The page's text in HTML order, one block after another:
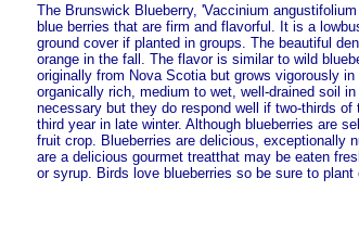
The Brunswick Blueberry, 'Vaccinium
blue berries that are firm and flavorful. It is a
ground cover if planted in groups. The beautiful
orange in the fall. The flavor is similar to wild
originally from Nova Scotia but grows vigorously
organically rich, medium to wet, well-drained soil
necessary but they do respond well if two-thirds
third year in late winter. Although blueberries are
fruit crop. Blueberries are delicious, exceptionally
are a delicious gourmet treatthat may be eaten
or syrup. Birds love blueberries so be sure to plant